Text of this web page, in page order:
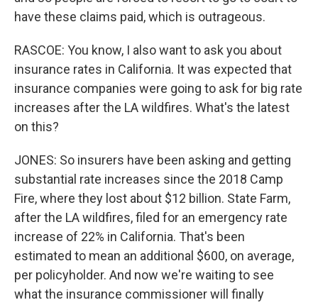
have these claims paid, which is outrageous.
RASCOE: You know, I also want to ask you about
insurance rates in California. It was expected that
insurance companies were going to ask for big rate
increases after the LA wildfires. What's the latest
on this?
JONES: So insurers have been asking and getting
substantial rate increases since the 2018 Camp
Fire, where they lost about $12 billion. State Farm,
after the LA wildfires, filed for an emergency rate
increase of 22% in California. That's been
estimated to mean an additional $600, on average,
per policyholder. And now we're waiting to see
what the insurance commissioner will finally